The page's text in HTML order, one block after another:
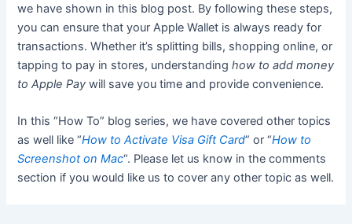
we have shown in this blog post. By following these steps,
you can ensure that your Apple Wallet is always ready for
transactions. Whether it’s splitting bills, shopping online, or
tapping to pay in stores, understandinghow to add money
to Apple Pay will save you time and provide convenience.
In this “How To” blog series, we have covered other topics
as well like “How to Activate Visa Gift Card” or “How to
Screenshot on Mac“. Please let us know in the comments
section if you would like us to cover any other topic as well.